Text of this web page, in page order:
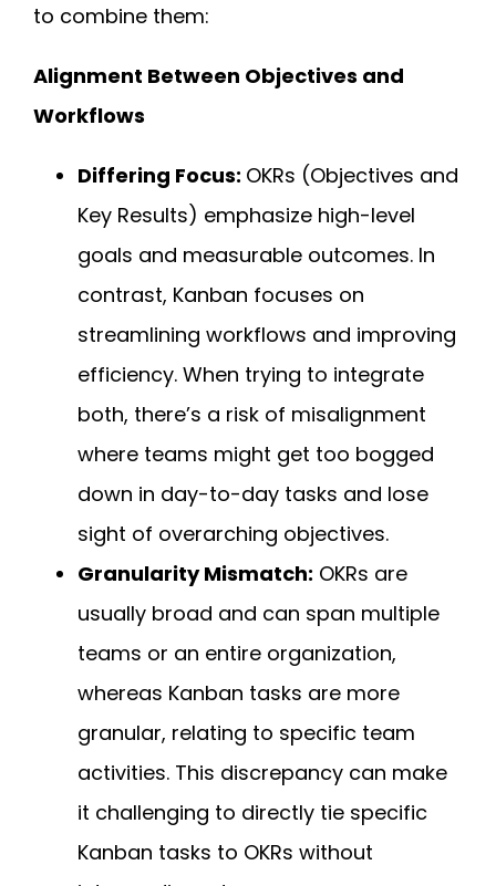
to combine them:
Alignment Between Objectives and
Workflows
Differing Focus: OKRs (Objectives and
Key Results) emphasize high-level
goals and measurable outcomes. In
contrast, Kanban focuses on
streamlining workflows and improving
efficiency. When trying to integrate
both, there’s a risk of misalignment
where teams might get too bogged
down in day-to-day tasks and lose
sight of overarching objectives.
Granularity Mismatch: OKRs are
usually broad and can span multiple
teams or an entire organization,
whereas Kanban tasks are more
granular, relating to specific team
activities. This discrepancy can make
it challenging to directly tie specific
Kanban tasks to OKRs without